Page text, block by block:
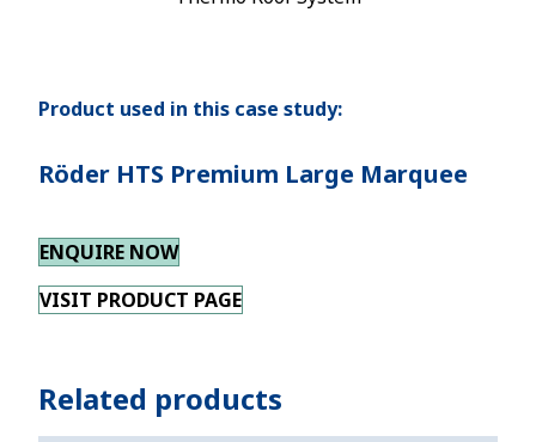
Product used in this case study:
Röder HTS Premium Large Marquee
ENQUIRE NOW
VISIT PRODUCT PAGE
Related products